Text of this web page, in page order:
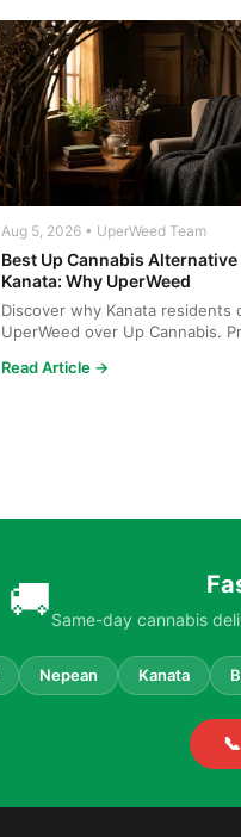
Aug 5, 2026 • UperWeed Team
Best Up Cannabis Alternative
Kanata: Why UperWeed
Discover why Kanata residents
UperWeed over Up Cannabis.
Read Article →
🚚Same-day cannabis
Nepean Kanata